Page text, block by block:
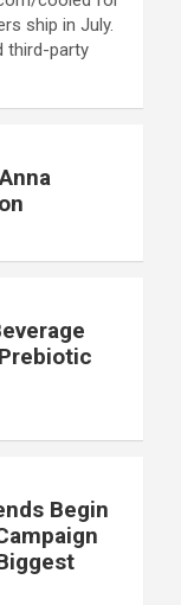
ship in July.
third-party
Begin